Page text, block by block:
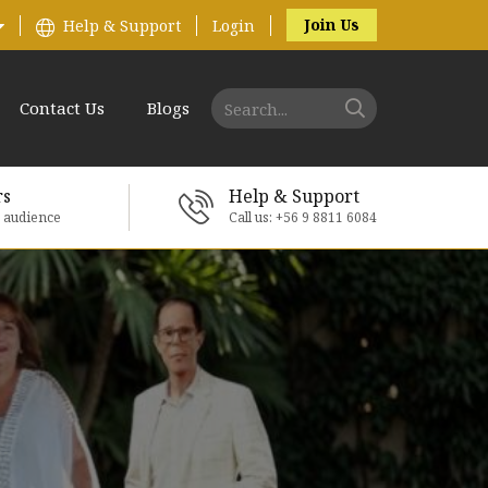
Help & Support Login Join Us
Contact Us Blogs
Help & Support
Call us: +56 9 8811 6084